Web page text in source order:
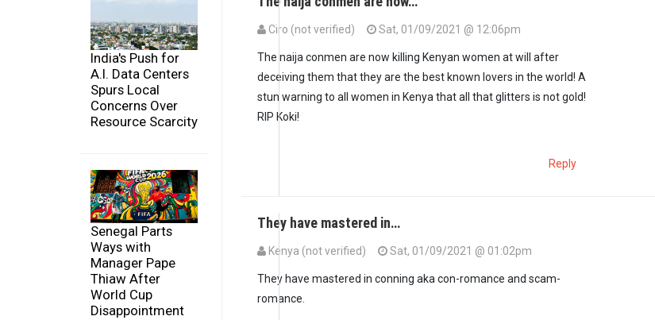
India's Push for
A.I. Data Centers
Spurs Local
Concerns Over
Resource Scarcity
Senegal Parts
Ways with
Manager Pape
Thiaw After
World Cup
Disappointment
Ciro (not verified) Sat, 01/09/2021 @ 12:06pm
The naija conmen are now killing Kenyan women at will after
deceiving them that they are the best known lovers in the world! A
stun warning to all women in Kenya that all that glitters is not gold!
RIP Koki!
Reply
They have mastered in…
Kenya (not verified)
Sat, 01/09/2021 @ 01:02pm
They have mastered in conning aka con-romance and scam-
romance.